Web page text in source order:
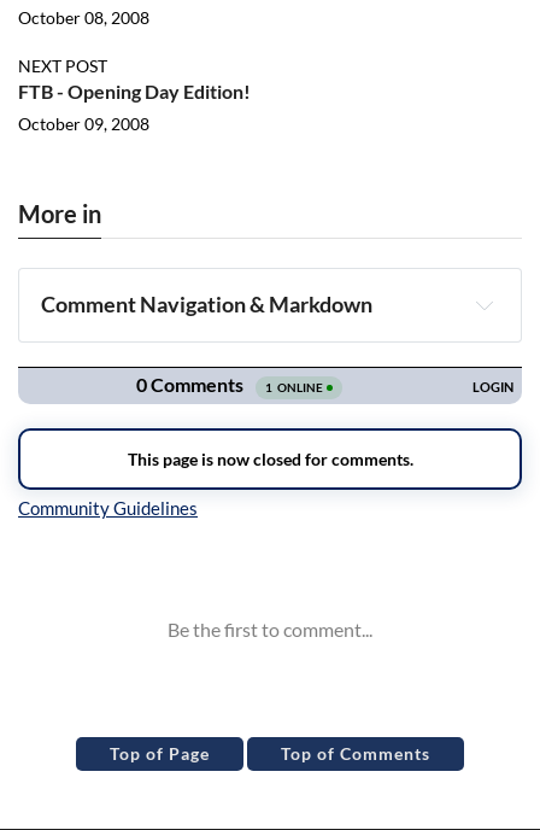
October 08, 2008
NEXT POST
FTB - Opening Day Edition!
October 09, 2008
More in
Comment Navigation & Markdown
Navigation
Top of Page Top of Comments